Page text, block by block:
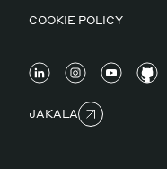
COOKIE POLICY
JAKALA